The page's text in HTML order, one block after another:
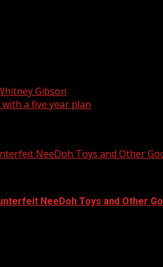
Gibson
a five year plan
NeeDoh Toys and Other
NeeDoh Toys and Other